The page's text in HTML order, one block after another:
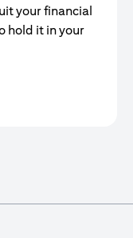
your financial
hold it in your